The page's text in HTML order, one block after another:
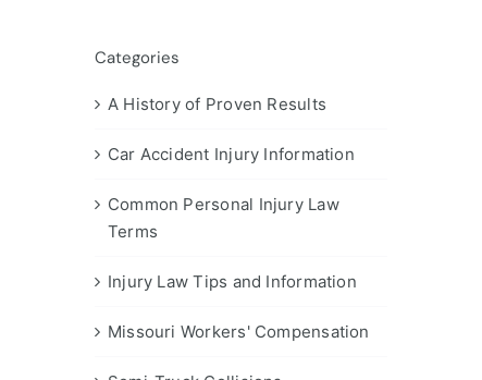
Categories
A History of Proven Results
Car Accident Injury Information
Common Personal Injury Law
Terms
Injury Law Tips and Information
Missouri Workers' Compensation